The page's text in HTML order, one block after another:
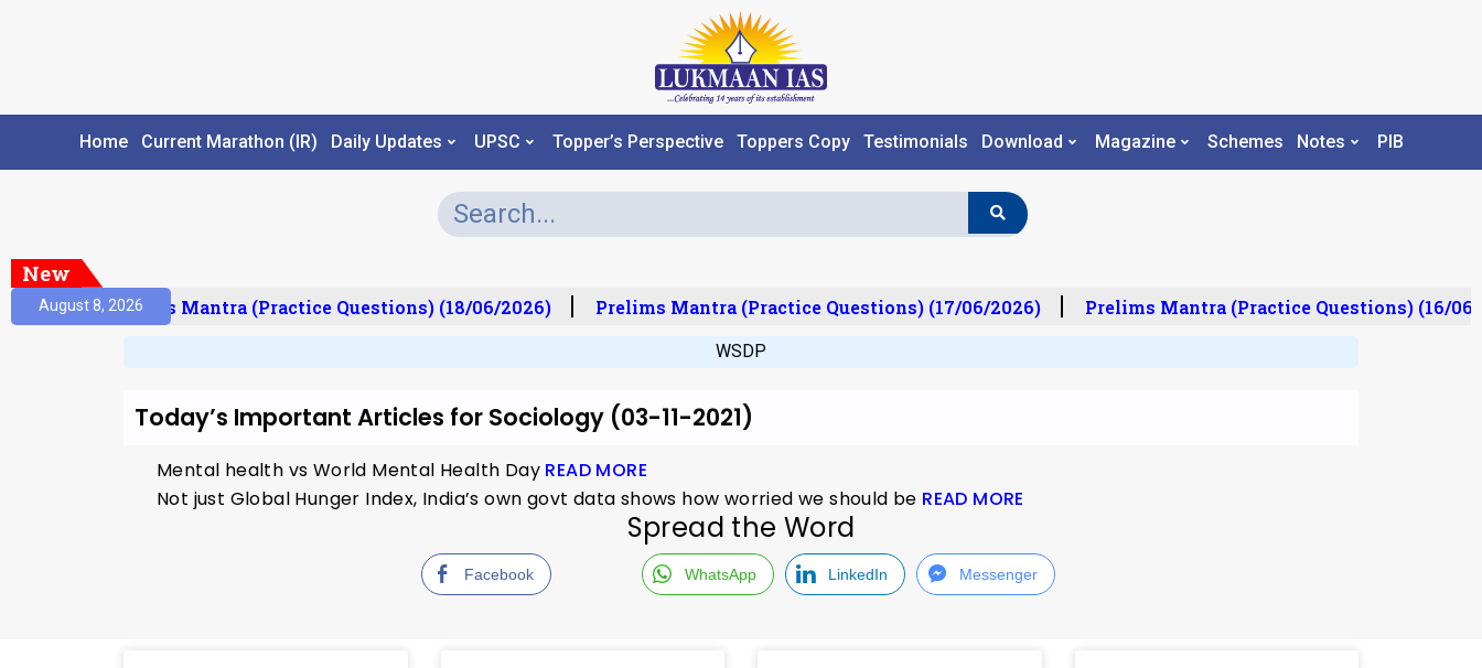
Home Current Marathon (IR) Daily Updates UPSC Topper’s Perspective Toppers Copy Testimonials Download Magazine Schemes Notes PIB
New
August 8, 2026Prelims Mantra (Practice Questions) (18/06/2026) Prelims Mantra (Practice Questions) (17/06/2026) Prelims Mantra (Practice Questions) (16/06/
WSDP
Today’s Important Articles for Sociology (03-11-2021)
Mental health vs World Mental Health Day READ MORE
Not just Global Hunger Index, India’s own govt data shows how worried we should be READ MORE
Spread the Word
Facebook WhatsApp LinkedIn Messenger